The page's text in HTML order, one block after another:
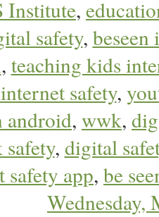
Institute,
safety, beseen
, teaching kids
safety,
android, wwk,
, digital
safety app, be